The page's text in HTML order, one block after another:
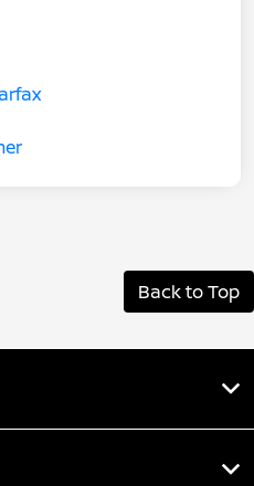
Back to Top